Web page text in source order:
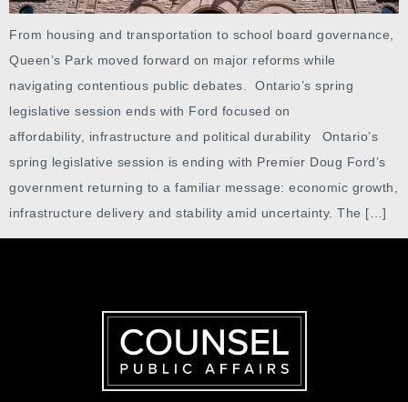
From housing and transportation to school board governance,
Queen’s Park moved forward on major reforms while
navigating contentious public debates. Ontario’s spring
legislative session ends with Ford focused on
affordability, infrastructure and political durability Ontario’s
spring legislative session is ending with Premier Doug Ford’s
government returning to a familiar message: economic growth,
infrastructure delivery and stability amid uncertainty. The […]